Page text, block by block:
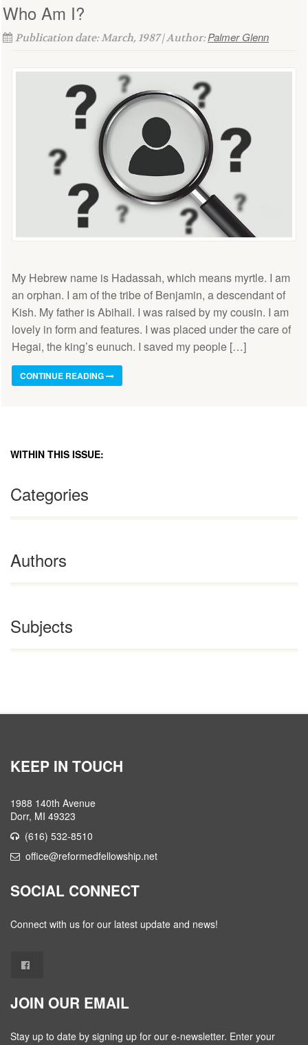
Who Am I?
Publication date: March, 1987 | Author:Palmer Glenn
My Hebrew name is Hadassah, which means myrtle. I am
an orphan. I am of the tribe of Benjamin, a descendant of
Kish. My father is Abihail. I was raised by my cousin. I am
lovely in form and features. I was placed under the care of
Hegai, the king’s eunuch. I saved my people […]
CONTINUE READING
WITHIN THIS ISSUE:
Categories
Authors
Subjects
KEEP IN TOUCH
1988 140th Avenue
Dorr, MI 49323
(616) 532-8510
office@reformedfellowship.net
SOCIAL CONNECT
Connect with us for our latest update and news!
JOIN OUR EMAIL
Stay up to date by signing up for our e-newsletter. Enter your